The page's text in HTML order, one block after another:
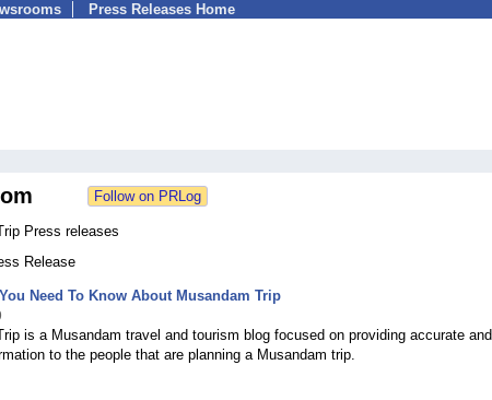
Press Releases Home
Press releases
Release
Need To Know About Musandam Trip
is a Musandam travel and tourism blog focused on providing accurate and
to the people that are planning a Musandam trip.